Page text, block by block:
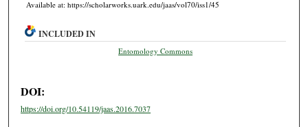
Available at: https://scholarworks.uark.edu/jaas/vol70/iss1/45
INCLUDED IN
Entomology Commons
DOI:
https://doi.org/10.54119/jaas.2016.7037